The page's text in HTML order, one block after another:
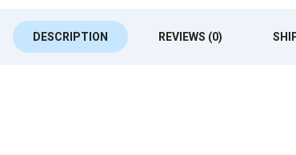
DESCRIPTION REVIEWS (0)